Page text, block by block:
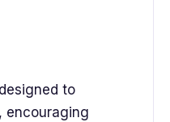
to
encouraging